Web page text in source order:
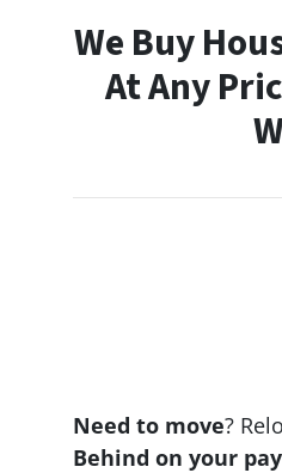
We Buy
At Any
Need to move?
Behind on your